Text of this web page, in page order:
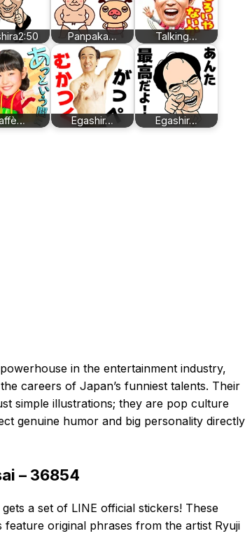
Panpaka… Talking…
Egashir… Egashir…
in the entertainment industry,
careers of Japan’s funniest talents. Their
simple illustrations; they are pop culture
genuine humor and big personality directly
– 36854
a set of LINE official stickers! These
feature original phrases from the artist Ryuji